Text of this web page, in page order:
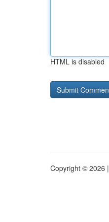
HTML is disabled
Copyright © 2026 |